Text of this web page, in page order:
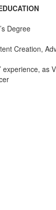
Degree
Creation,
experience, as